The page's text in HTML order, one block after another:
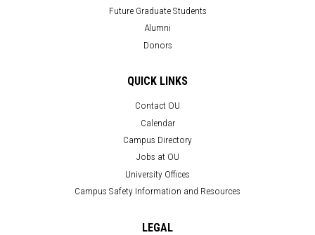
Future Graduate Students
Alumni
Donors
QUICK LINKS
Contact OU
Calendar
Campus Directory
Jobs at OU
University Offices
Campus Safety Information and Resources
LEGAL